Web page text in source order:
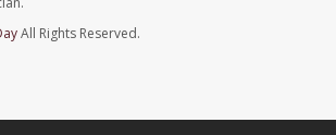
All Rights Reserved.